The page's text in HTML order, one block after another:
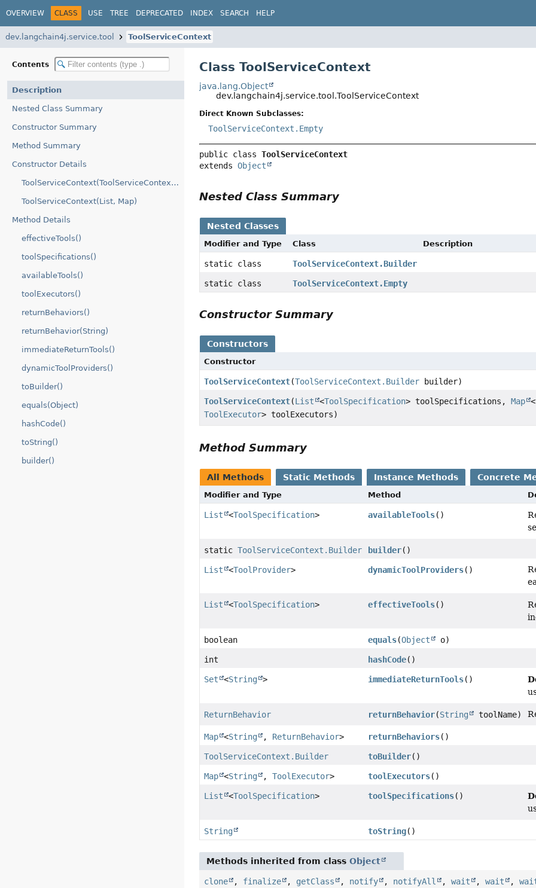
OVERVIEW CLASS USE TREE DEPRECATED INDEX SEARCH HELP
dev.langchain4j.service.tool ToolServiceContext
Contents
Description
Nested Class Summary
Constructor Summary
Method Summary
Constructor Details
ToolServiceContext(ToolServiceContext.Builder)
ToolServiceContext(List, Map)
Method Details
effectiveTools()
toolSpecifications()
availableTools()
toolExecutors()
returnBehaviors()
returnBehavior(String)
immediateReturnTools()
dynamicToolProviders()
toBuilder()
equals(Object)
hashCode()
toString()
builder()
Class ToolServiceContext
java.lang.Object
dev.langchain4j.service.tool.ToolServiceContext
Direct Known Subclasses:
ToolServiceContext.Empty
public class ToolServiceContext
extends Object
Nested Class Summary
Nested Classes
Modifier and Type Class Description
static class ToolServiceContext.Builder
static class ToolServiceContext.Empty
Constructor Summary
Constructors
Constructor
ToolServiceContext(ToolServiceContext.Builder builder)
ToolServiceContext(List <ToolSpecification> toolSpecifications,Map <
ToolExecutor> toolExecutors)
Method Summary
All Methods Static Methods Instance Methods Concrete
Modifier and Type Method
List <ToolSpecification> availableTools()
staticToolServiceContext.Builder builder()
List <ToolProvider> dynamicToolProviders()
List <ToolSpecification> effectiveTools()
boolean equals(Object o)
int hashCode()
Set <String > immediateReturnTools()
ReturnBehavior returnBehavior(String toolName)
Map <String , ReturnBehavior> returnBehaviors()
ToolServiceContext.Builder toBuilder()
Map <String ,ToolExecutor> toolExecutors()
List <ToolSpecification> toolSpecifications()
String toString()
Methods inherited from classObject
clone , finalize , getClass , notify , notifyAll ,wait ,wait ,